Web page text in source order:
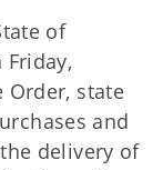
of
Order, state
and
delivery of